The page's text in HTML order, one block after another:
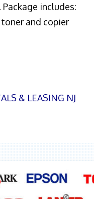
includes:
and copier
& LEASING NJ